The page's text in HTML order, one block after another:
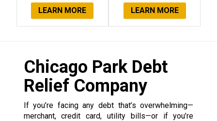
LEARN MORE LEARN MORE
Chicago Park Debt
Relief Company
If you’re facing any debt that’s overwhelming—
merchant, credit card, utility bills—or if you’re